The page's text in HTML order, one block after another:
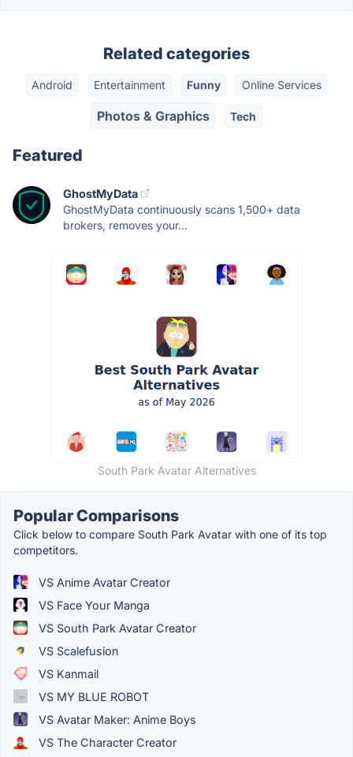
Related categories
Android Entertainment Funny Online Services
Photos & Graphics Tech
Featured
GhostMyData
GhostMyData continuously scans 1,500+ data
brokers, removes your...
South Park Avatar Alternatives
Popular Comparisons
Click below to compare South Park Avatar with one of its top
competitors.
VS Anime Avatar Creator
VS Face Your Manga
VS South Park Avatar Creator
VS Scalefusion
VS Kanmail
VS MY BLUE ROBOT
VS Avatar Maker: Anime Boys
VS The Character Creator